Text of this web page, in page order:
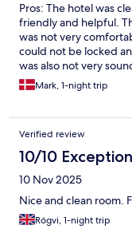
Pros: The hotel was
friendly and helpful.
was not very
could not be locked
was also not very
Mark, 1-night trip
Verified review
10/10
10 Nov 2025
Nice and clean room.
Rógvi, 1-night trip